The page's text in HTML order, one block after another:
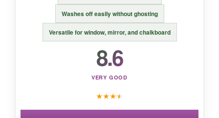
Washes off easily without ghosting
Versatile for window, mirror, and chalkboard
8.6
VERY GOOD
★★★★